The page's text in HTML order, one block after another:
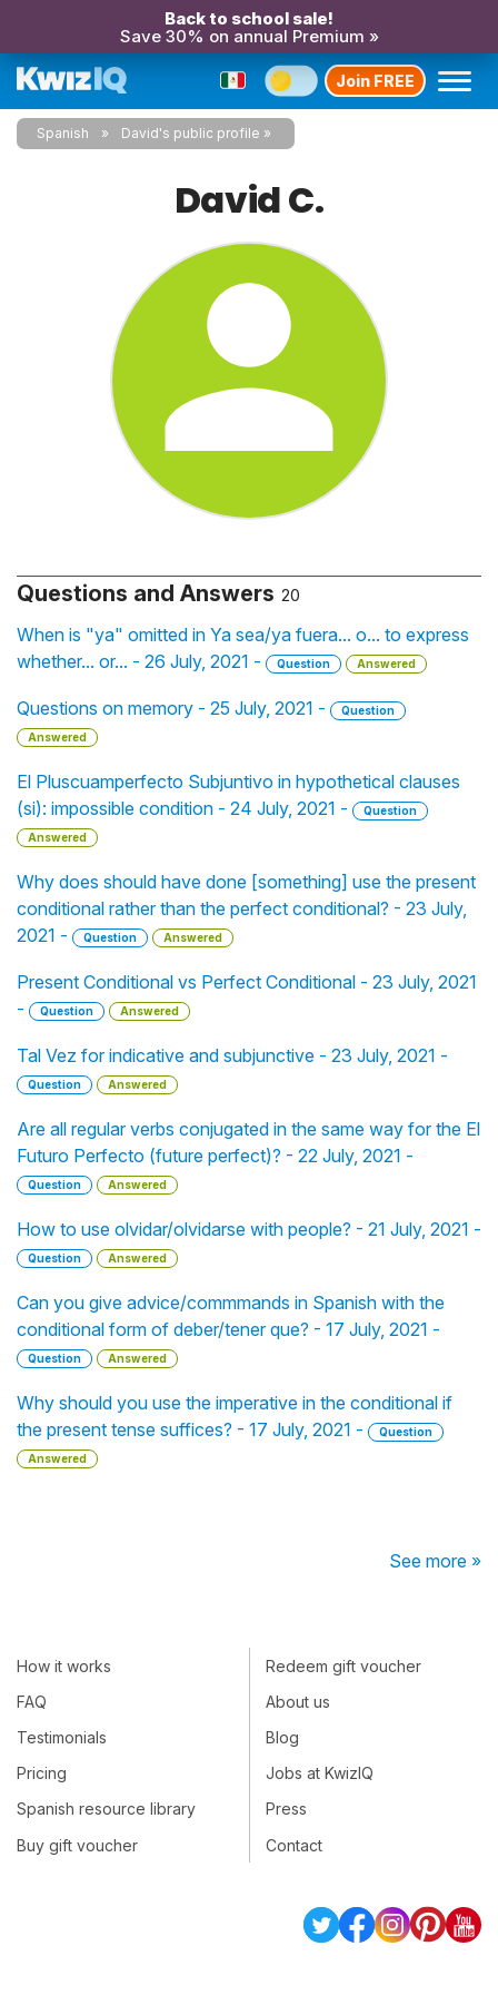
Back to school sale!
Save 30% on annual Premium »
Join FREE
Spanish David's public profile
David C.
Questions and Answers 20
When is "ya" omitted in Ya sea/ya fuera... o... to express
whether... or... - 26 July, 2021 -
Question Answered
Questions on memory - 25 July, 2021 -
Question
Answered
El Pluscuamperfecto Subjuntivo in hypothetical clauses
(si): impossible condition - 24 July, 2021 -
Question
Answered
Why does should have done [something] use the present
conditional rather than the perfect conditional? - 23 July,
2021 -
Question Answered
Present Conditional vs Perfect Conditional - 23 July, 2021
-
Question Answered
Tal Vez for indicative and subjunctive - 23 July, 2021 -
Question Answered
Are all regular verbs conjugated in the same way for the El
Futuro Perfecto (future perfect)? - 22 July, 2021 -
Question Answered
How to use olvidar/olvidarse with people? - 21 July, 2021 -
Question Answered
Can you give advice/commmands in Spanish with the
conditional form of deber/tener que? - 17 July, 2021 -
Question Answered
Why should you use the imperative in the conditional if
the present tense suffices? - 17 July, 2021 -
Question
Answered
See more »
How it works
FAQ
Testimonials
Pricing
Spanish resource library
Buy gift voucher
Redeem gift voucher
About us
Blog
Jobs at KwizIQ
Press
Contact